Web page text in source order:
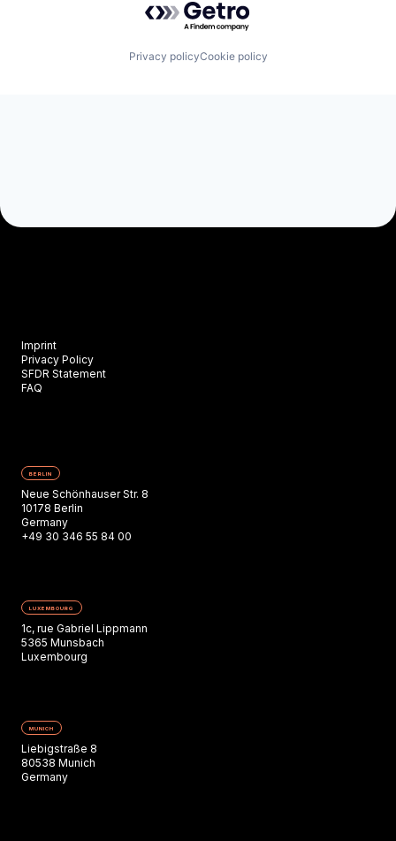
Privacy policyCookie policy
Imprint
Privacy Policy
SFDR Statement
FAQ
BERLIN
Neue Schönhauser Str. 8
10178 Berlin
Germany
+49 30 346 55 84 00
LUXEMBOURG
1c, rue Gabriel Lippmann
5365 Munsbach
Luxembourg
MUNICH
Liebigstraße 8
80538 Munich
Germany